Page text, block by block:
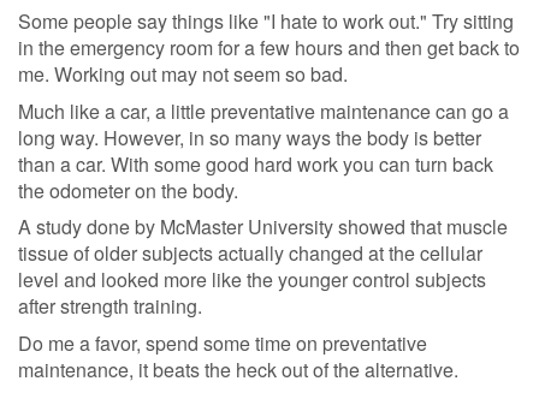
Some people say things like "I hate to work out." Try sitting
in the emergency room for a few hours and then get back to
me. Working out may not seem so bad.
Much like a car, a little preventative maintenance can go a
long way. However, in so many ways the body is better
than a car. With some good hard work you can turn back
the odometer on the body.
A study done by McMaster University showed that muscle
tissue of older subjects actually changed at the cellular
level and looked more like the younger control subjects
after strength training.
Do me a favor, spend some time on preventative
maintenance, it beats the heck out of the alternative.